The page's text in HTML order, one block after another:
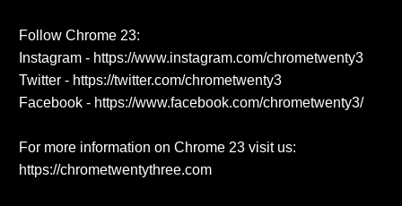
Follow Chrome 23:
Instagram - https://www.instagram.com/chrometwenty3
Twitter - https://twitter.com/chrometwenty3
Facebook - https://www.facebook.com/chrometwenty3/
For more information on Chrome 23 visit us:
https://chrometwentythree.com